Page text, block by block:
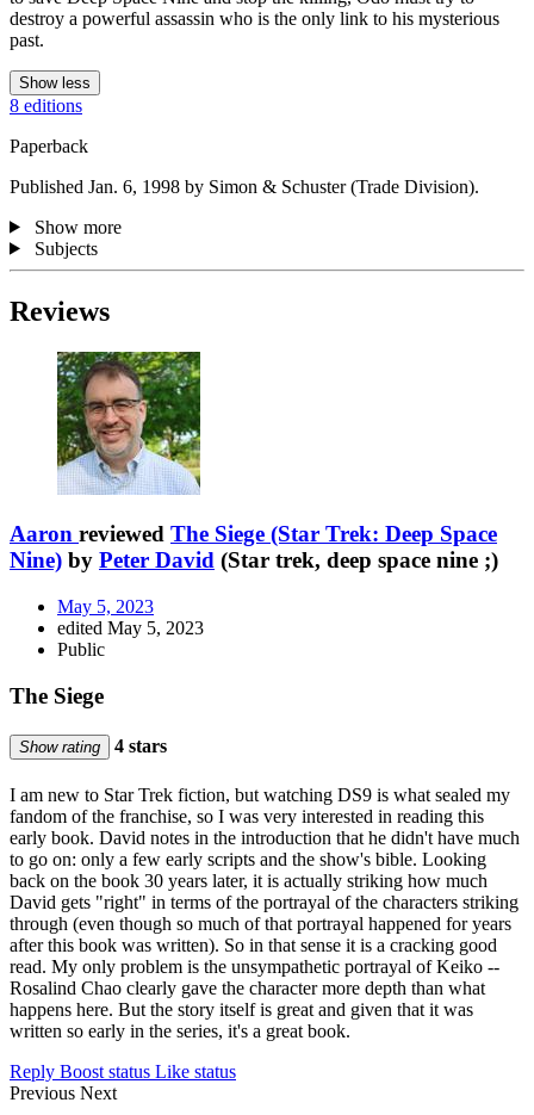
destroy a powerful assassin who is the only link to his mysterious
past.
Show less
8 editions
Paperback
Published Jan. 6, 1998 by Simon & Schuster (Trade Division).
Show more
Subjects
Reviews
Aaron reviewed The Siege (Star Trek: Deep Space
Nine) by Peter David (Star trek, deep space nine ;)
May 5, 2023
edited May 5, 2023
Public
The Siege
Show rating 4 stars
I am new to Star Trek fiction, but watching DS9 is what sealed my
fandom of the franchise, so I was very interested in reading this
early book. David notes in the introduction that he didn't have much
to go on: only a few early scripts and the show's bible. Looking
back on the book 30 years later, it is actually striking how much
David gets "right" in terms of the portrayal of the characters striking
through (even though so much of that portrayal happened for years
after this book was written). So in that sense it is a cracking good
read. My only problem is the unsympathetic portrayal of Keiko --
Rosalind Chao clearly gave the character more depth than what
happens here. But the story itself is great and given that it was
written so early in the series, it's a great book.
Reply Boost status Like status
Previous Next